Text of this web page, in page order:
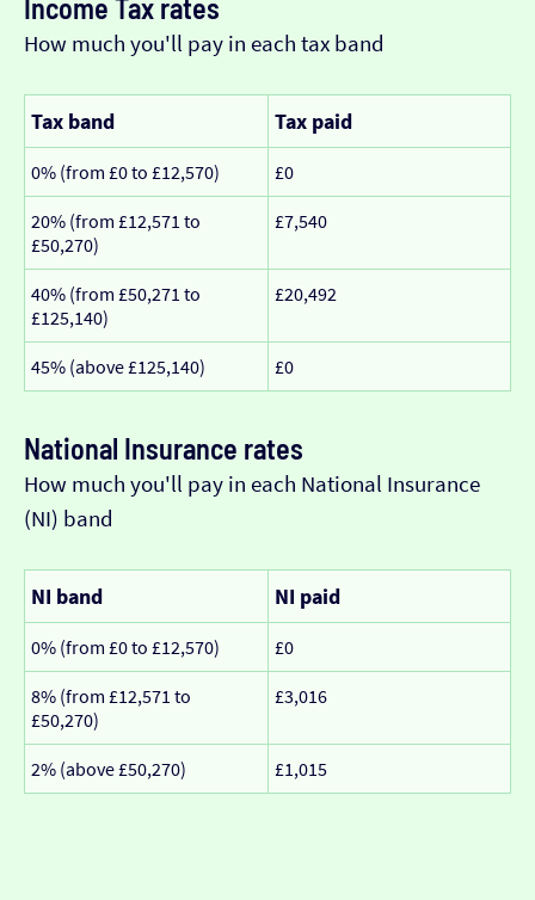
Income Tax rates
How much you'll pay in each tax band
Tax band Tax paid
0% (from £0 to £12,570) £0
20% (from £12,571 to
£50,270)
£7,540
40% (from £50,271 to
£125,140)
£20,492
45% (above £125,140) £0
National Insurance rates
How much you'll pay in each National Insurance
(NI) band
NI band NI paid
0% (from £0 to £12,570) £0
8% (from £12,571 to
£50,270)
£3,016
2% (above £50,270) £1,015